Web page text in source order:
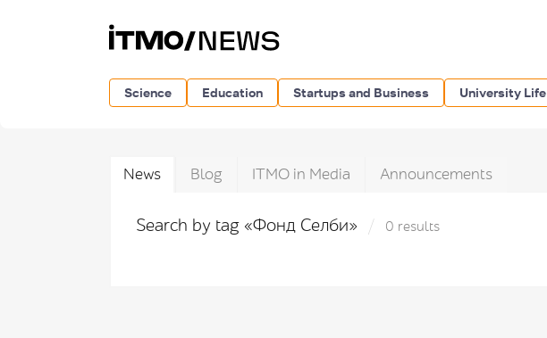
Science Education Startups and Business University Life
News Blog ITMO in Media Announcements
Search by tag «Фонд Селби» 0 results